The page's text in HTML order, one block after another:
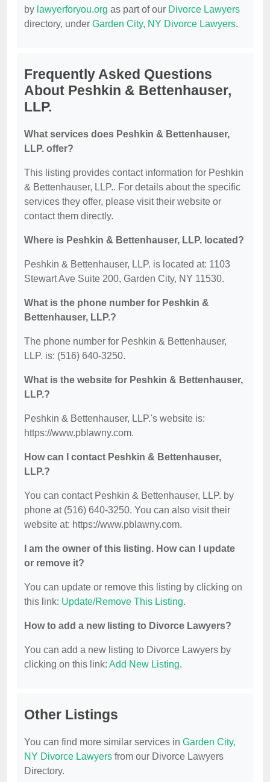
by lawyerforyou.org as part of our Divorce Lawyers
directory, under Garden City, NY Divorce Lawyers.
Frequently Asked Questions
About Peshkin & Bettenhauser,
LLP.
What services does Peshkin & Bettenhauser,
LLP. offer?
This listing provides contact information for Peshkin
& Bettenhauser, LLP.. For details about the specific
services they offer, please visit their website or
contact them directly.
Where is Peshkin & Bettenhauser, LLP. located?
Peshkin & Bettenhauser, LLP. is located at: 1103
Stewart Ave Suite 200, Garden City, NY 11530.
What is the phone number for Peshkin &
Bettenhauser, LLP.?
The phone number for Peshkin & Bettenhauser,
LLP. is: (516) 640-3250.
What is the website for Peshkin & Bettenhauser,
LLP.?
Peshkin & Bettenhauser, LLP.'s website is:
https://www.pblawny.com.
How can I contact Peshkin & Bettenhauser,
LLP.?
You can contact Peshkin & Bettenhauser, LLP. by
phone at (516) 640-3250. You can also visit their
website at: https://www.pblawny.com.
I am the owner of this listing. How can I update
or remove it?
You can update or remove this listing by clicking on
this link: Update/Remove This Listing.
How to add a new listing to Divorce Lawyers?
You can add a new listing to Divorce Lawyers by
clicking on this link: Add New Listing.
Other Listings
You can find more similar services in Garden City,
NY Divorce Lawyers from our Divorce Lawyers
Directory.